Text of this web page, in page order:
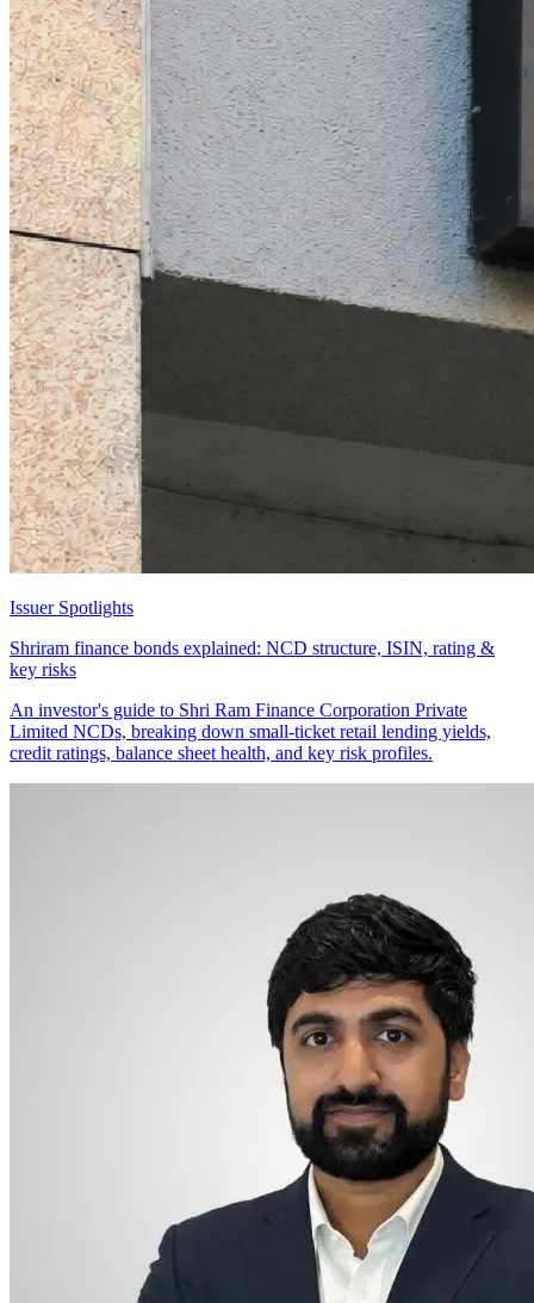
Issuer Spotlights
Shriram finance bonds explained: NCD structure, ISIN, rating &
key risks
An investor's guide to Shri Ram Finance Corporation Private
Limited NCDs, breaking down small-ticket retail lending yields,
credit ratings, balance sheet health, and key risk profiles.